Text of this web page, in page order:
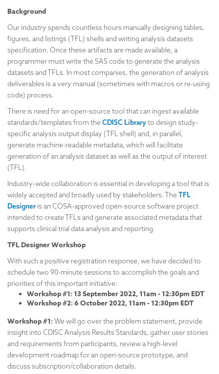
Background
Our industry spends countless hours manually designing tables,
figures, and listings (TFL) shells and writing analysis datasets
specification. Once these artifacts are made available, a
programmer must write the SAS code to generate the analysis
datasets and TFLs. In most companies, the generation of analysis
deliverables is a very manual (sometimes with macros or re-using
code) process.
There is need for an open-source tool that can ingest available
standards/templates from the CDISC Libraryto design study-
specific analysis output display (TFL shell) and, in parallel,
generate machine-readable metadata, which will facilitate
generation of an analysis dataset as well as the output of interest
(TFL).
Industry-wide collaboration is essential in developing a tool that is
widely accepted and broadly used by stakeholders. The TFL
Designeris an COSA-approved open-source software project
intended to create TFLs and generate associated metadata that
supports clinical trial data analysis and reporting.
TFL Designer Workshop
With such a positive registration response, we have decided to
schedule two 90-minute sessions to accomplish the goals and
priorities of this important initiative:
Workshop #1: 13September 2022, 11am - 12:30pm EDT
Workshop #2: 6 October 2022, 11am - 12:30pm EDT
Workshop #1:We will go over the problem statement, provide
insight into CDISC Analysis Results Standards, gather user stories
and requirements from participants, review a high-level
development roadmap for an open-source prototype, and
discuss subscription/collaboration details.